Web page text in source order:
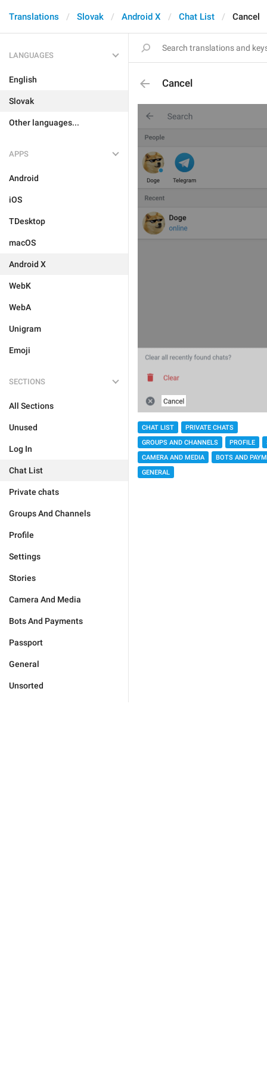
Translations Slovak Android X Chat List Cancel
LANGUAGES
English
Slovak
Other languages...
APPS
Android
iOS
TDesktop
macOS
Android X
WebK
WebA
Unigram
Emoji
SECTIONS
All Sections
Unused
Log In
Chat List
Private chats
Groups And Channels
Profile
Settings
Stories
Camera And Media
Bots And Payments
Passport
General
Unsorted
Cancel
CHAT LIST
PRIVATE CHATS
GROUPS AND CHANNELS
PROFILE
CAMERA AND MEDIA
BOTS AND
GENERAL